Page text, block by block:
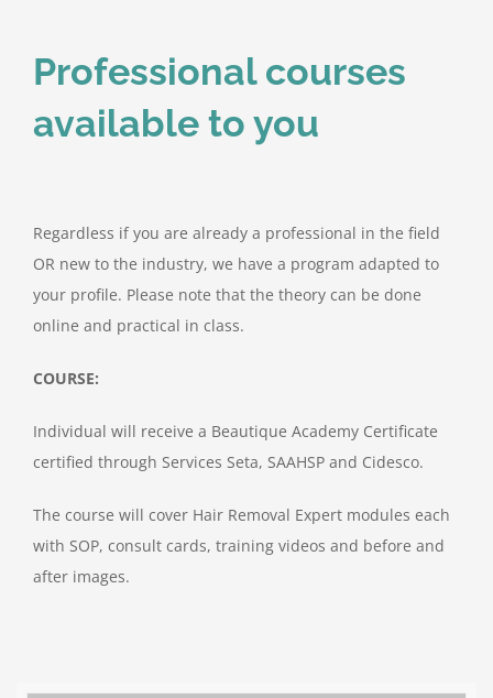
Professional courses
available to you
Regardless if you are already a professional in the field
OR new to the industry, we have a program adapted to
your profile. Please note that the theory can be done
online and practical in class.
COURSE:
Individual will receive a Beautique Academy Certificate
certified through Services Seta, SAAHSP and Cidesco.
The course will cover Hair Removal Expert modules each
with SOP, consult cards, training videos and before and
after images.